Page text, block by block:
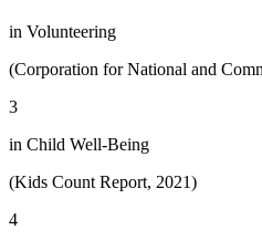
in Volunteering
(Corporation for National and
3
in Child Well-Being
(Kids Count Report, 2021)
4